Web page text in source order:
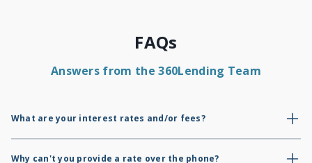
FAQs
Answers from the 360Lending Team
What are your interest rates and/or fees?
lenders do. We provide a credit summary report to show where you
Why can't you provide a rate over the phone?